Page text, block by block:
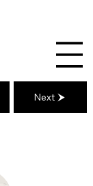
Next